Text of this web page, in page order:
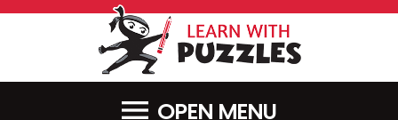
MENU